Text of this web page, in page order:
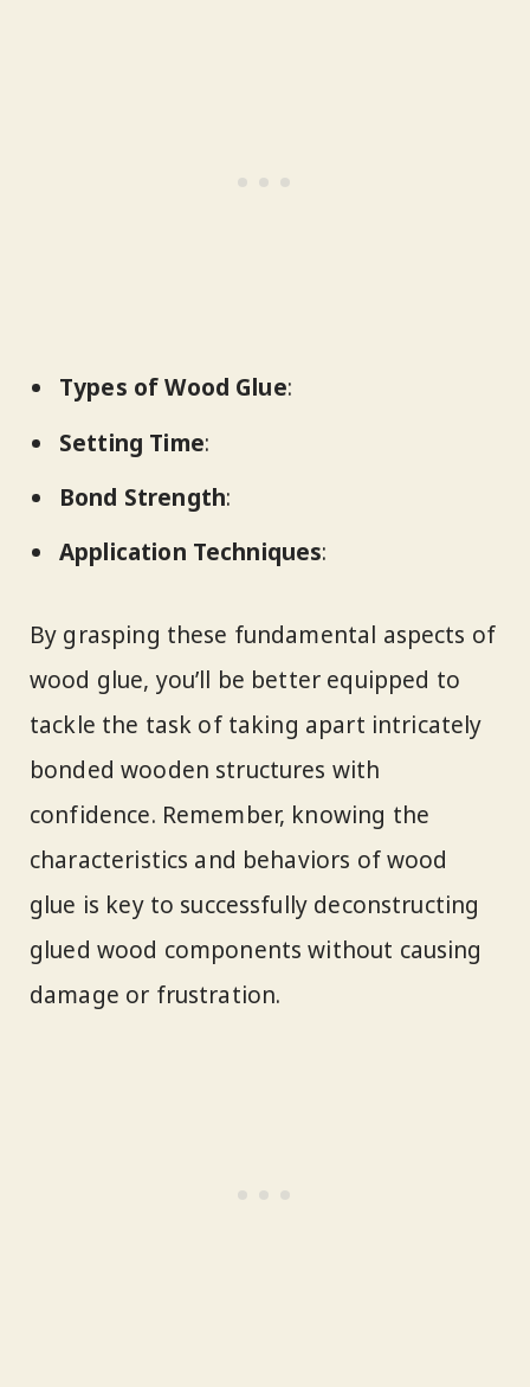
Types of Wood Glue:
Setting Time:
Bond Strength:
Application Techniques:
By grasping these fundamental aspects of
wood glue, you’ll be better equipped to
tackle the task of taking apart intricately
bonded wooden structures with
confidence. Remember, knowing the
characteristics and behaviors of wood
glue is key to successfully deconstructing
glued wood components without causing
damage or frustration.